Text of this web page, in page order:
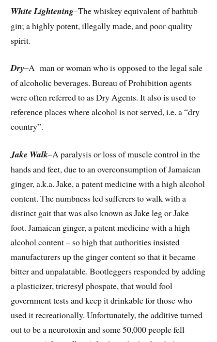
White Lightening–The whiskey equivalent of bathtub
gin; a highly potent, illegally made, and poor-quality
spirit.
Dry–A man or woman who is opposed to the legal sale
of alcoholic beverages. Bureau of Prohibition agents
were often referred to as Dry Agents. It also is used to
reference places where alcohol is not served, i.e. a “dry
country”.
Jake Walk–A paralysis or loss of muscle control in the
hands and feet, due to an overconsumption of Jamaican
ginger, a.k.a. Jake, a patent medicine with a high alcohol
content. The numbness led sufferers to walk with a
distinct gait that was also known as Jake leg or Jake
foot. Jamaican ginger, a patent medicine with a high
alcohol content – so high that authorities insisted
manufacturers up the ginger content so that it became
bitter and unpalatable. Bootleggers responded by adding
a plasticizer, tricresyl phospate, that would fool
government tests and keep it drinkable for those who
used it recreationally. Unfortunately, the additive turned
out to be a neurotoxin and some 50,000 people fell